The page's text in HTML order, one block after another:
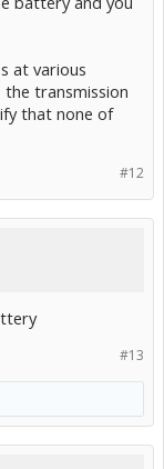
at various
transmission
that none of
#12
#13